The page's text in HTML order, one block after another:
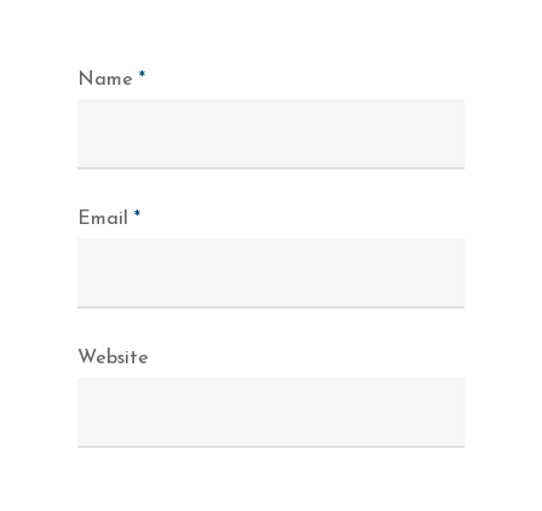
Name *
Email *
Website